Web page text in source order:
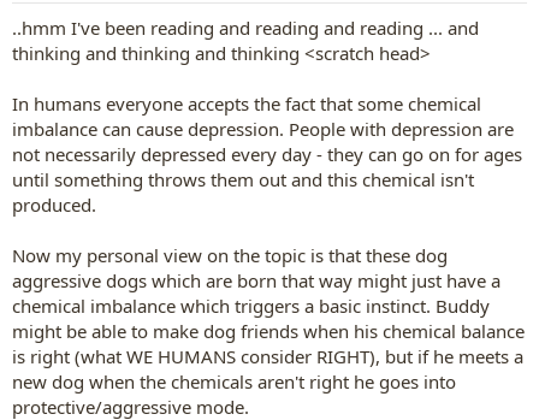
..hmm I've been reading and reading and reading ... and
thinking and thinking and thinking <scratch head>
In humans everyone accepts the fact that some chemical
imbalance can cause depression. People with depression are
not necessarily depressed every day - they can go on for ages
until something throws them out and this chemical isn't
produced.
Now my personal view on the topic is that these dog
aggressive dogs which are born that way might just have a
chemical imbalance which triggers a basic instinct. Buddy
might be able to make dog friends when his chemical balance
is right (what WE HUMANS consider RIGHT), but if he meets a
new dog when the chemicals aren't right he goes into
protective/aggressive mode.